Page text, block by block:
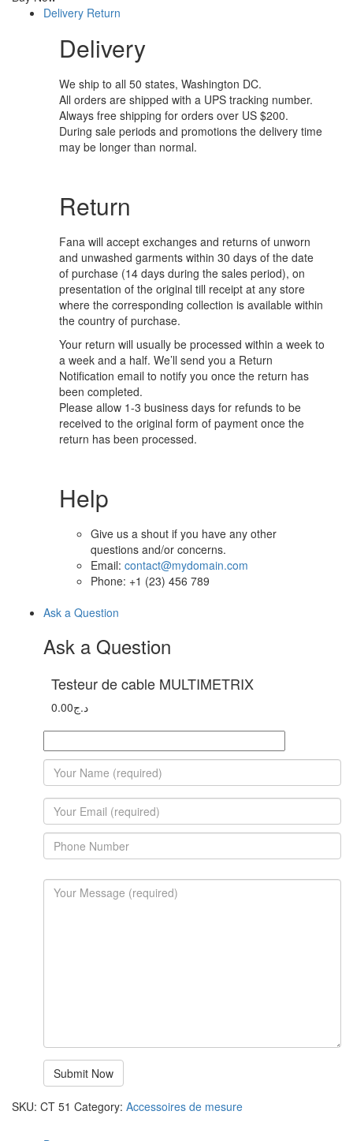
Delivery Return
Delivery
We ship to all 50 states, Washington DC.
All orders are shipped with a UPS tracking number.
Always free shipping for orders over US $200.
During sale periods and promotions the delivery time
may be longer than normal.
Return
Fana will accept exchanges and returns of unworn
and unwashed garments within 30 days of the date
of purchase (14 days during the sales period), on
presentation of the original till receipt at any store
where the corresponding collection is available within
the country of purchase.
Your return will usually be processed within a week to
a week and a half. We’ll send you a Return
Notification email to notify you once the return has
been completed.
Please allow 1-3 business days for refunds to be
received to the original form of payment once the
return has been processed.
Help
Give us a shout if you have any other
questions and/or concerns.
Email: contact@mydomain.com
Phone: +1 (23) 456 789
Ask a Question
Ask a Question
Testeur de cable MULTIMETRIX
د.ج0.00
SKU: CT 51 Category: Accessoires de mesure